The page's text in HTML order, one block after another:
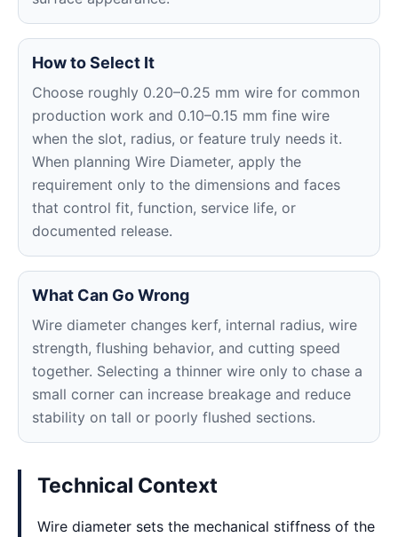
How to Select It
Choose roughly 0.20–0.25 mm wire for common
production work and 0.10–0.15 mm fine wire
when the slot, radius, or feature truly needs it.
When planning Wire Diameter, apply the
requirement only to the dimensions and faces
that control fit, function, service life, or
documented release.
What Can Go Wrong
Wire diameter changes kerf, internal radius, wire
strength, flushing behavior, and cutting speed
together. Selecting a thinner wire only to chase a
small corner can increase breakage and reduce
stability on tall or poorly flushed sections.
Technical Context
Wire diameter sets the mechanical stiffness of the